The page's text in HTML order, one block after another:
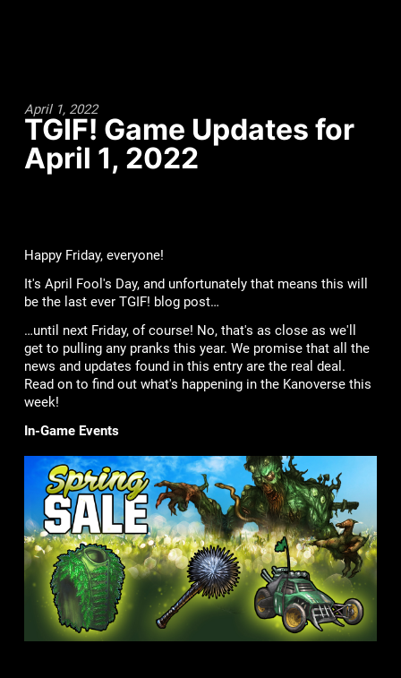
April 1, 2022
TGIF! Game Updates for
April 1, 2022
Happy Friday, everyone!
It's April Fool's Day, and unfortunately that means this will
be the last ever TGIF! blog post…
…until next Friday, of course! No, that's as close as we'll
get to pulling any pranks this year. We promise that all the
news and updates found in this entry are the real deal.
Read on to find out what's happening in the Kanoverse this
week!
In-Game Events